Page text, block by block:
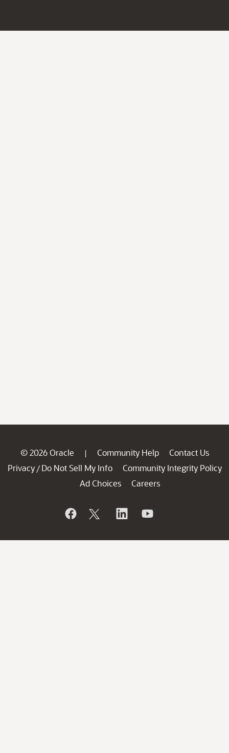
© 2026 Oracle | Community Help
Contact Us
Privacy / Do Not Sell My Info
Community Integrity Policy
Ad Choices
Careers